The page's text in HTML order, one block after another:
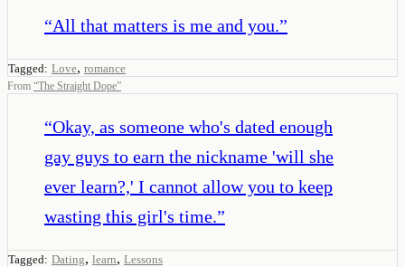
“All that matters is me and you.”
Tagged: Love, romance
From “The Straight Dope”
“Okay, as someone who's dated enough
gay guys to earn the nickname 'will she
ever learn?,' I cannot allow you to keep
wasting this girl's time.”
Tagged: Dating, learn, Lessons